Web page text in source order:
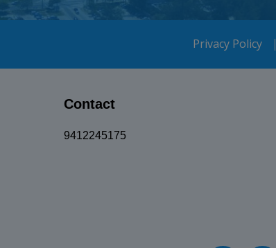
Privacy Policy
Contact
9412245175